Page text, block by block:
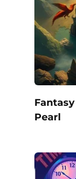
Pearl